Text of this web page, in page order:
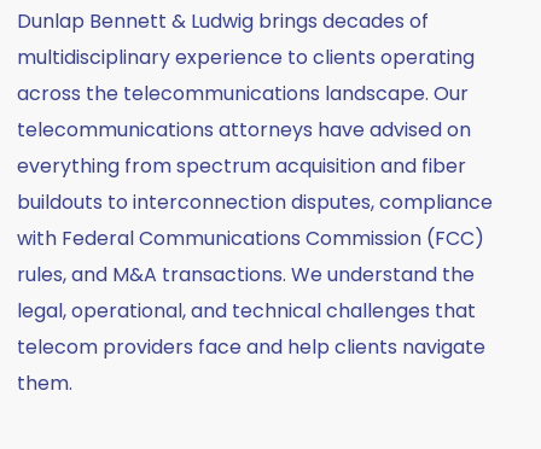
Dunlap Bennett & Ludwig brings decades of
multidisciplinary experience to clients operating
across the telecommunications landscape. Our
telecommunications attorneys have advised on
everything from spectrum acquisition and fiber
buildouts to interconnection disputes, compliance
with Federal Communications Commission (FCC)
rules, and M&A transactions. We understand the
legal, operational, and technical challenges that
telecom providers face and help clients navigate
them.